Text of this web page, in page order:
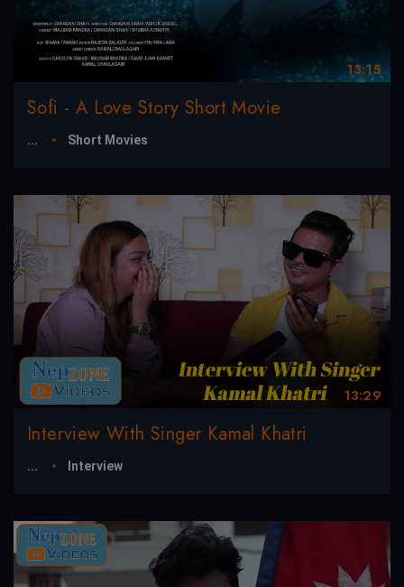
13:15
Sofi - A Love Story Short Movie
... Short Movies
13:29
Interview With Singer Kamal Khatri
... Interview